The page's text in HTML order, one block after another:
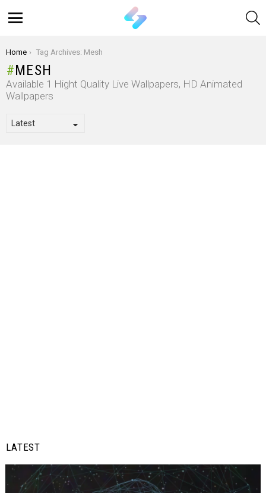
You are here:
Home Tag Archives: Mesh
MESH
Available 1 Hight Quality Live Wallpapers, HD Animated
Wallpapers
LATEST